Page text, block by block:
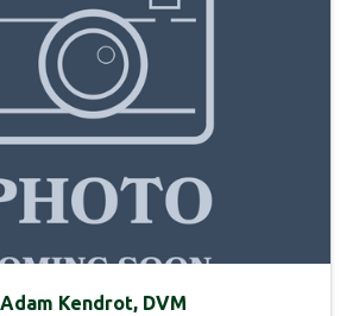
Adam Kendrot, DVM